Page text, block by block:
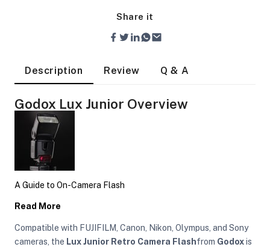
Share it
Description Review Q & A
Godox Lux Junior Overview
A Guide to On-Camera Flash
Read More
Compatible with FUJIFILM, Canon, Nikon, Olympus, and Sony
cameras, the Lux Junior Retro Camera Flashfrom Godoxis